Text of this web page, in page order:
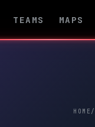
TEAMS MAPS
HOME /